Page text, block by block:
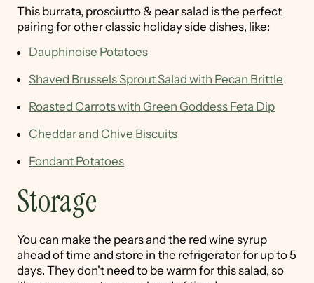
This burrata, prosciutto & pear salad is the perfect
pairing for other classic holiday side dishes, like:
Dauphinoise Potatoes
Shaved Brussels Sprout Salad with Pecan Brittle
Roasted Carrots with Green Goddess Feta Dip
Cheddar and Chive Biscuits
Fondant Potatoes
Storage
You can make the pears and the red wine syrup
ahead of time and store in the refrigerator for up to 5
days. They don't need to be warm for this salad, so